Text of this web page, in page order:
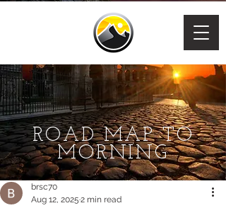
ROAD MAP TO
MORNING
brsc70
Aug 12, 2025 2 min read